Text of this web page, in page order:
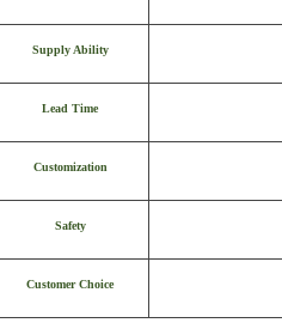
Supply Ability
Lead Time
Customization
Safety
Customer Choice